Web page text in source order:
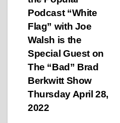
Podcast “White
Flag” with Joe
Walsh is the
Special Guest on
The “Bad” Brad
Berkwitt Show
Thursday April 28,
2022